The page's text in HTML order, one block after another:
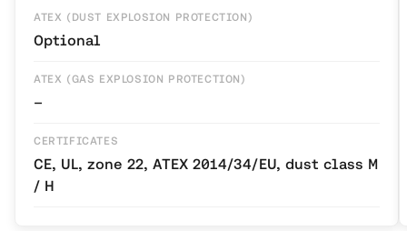
ATEX (DUST EXPLOSION PROTECTION)
Optional
ATEX (GAS EXPLOSION PROTECTION)
–
CERTIFICATES
CE, UL, zone 22, ATEX 2014/34/EU, dust class M
/ H